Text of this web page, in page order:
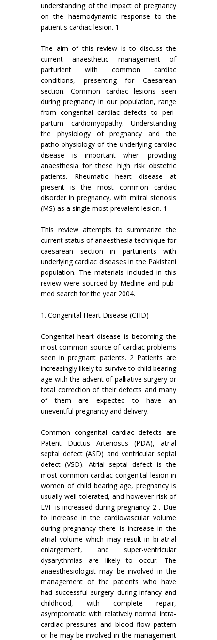
understanding of the impact of pregnancy
on the haemodynamic response to the
patient's cardiac lesion. 1
The aim of this review is to discuss the
current anaesthetic management of
parturient with common cardiac
conditions, presenting for Caesarean
section. Common cardiac lesions seen
during pregnancy in our population, range
from congenital cardiac defects to peri-
partum cardiomyopathy. Understanding
the physiology of pregnancy and the
patho-physiology of the underlying cardiac
disease is important when providing
anaesthesia for these high risk obstetric
patients. Rheumatic heart disease at
present is the most common cardiac
disorder in pregnancy, with mitral stenosis
(MS) as a single most prevalent lesion. 1
This review attempts to summarize the
current status of anaesthesia technique for
caesarean section in parturients with
underlying cardiac diseases in the Pakistani
population. The materials included in this
review were sourced by Medline and pub-
med search for the year 2004.
1. Congenital Heart Disease (CHD)
Congenital heart disease is becoming the
most common source of cardiac problems
seen in pregnant patients. 2 Patients are
increasingly likely to survive to child bearing
age with the advent of palliative surgery or
total correction of their defects and many
of them are expected to have an
uneventful pregnancy and delivery.
Common congenital cardiac defects are
Patent Ductus Arteriosus (PDA), atrial
septal defect (ASD) and ventricular septal
defect (VSD). Atrial septal defect is the
most common cardiac congenital lesion in
women of child bearing age, pregnancy is
usually well tolerated, and however risk of
LVF is increased during pregnancy 2 . Due
to increase in the cardiovascular volume
during pregnancy there is increase in the
atrial volume which may result in bi-atrial
enlargement, and super-ventricular
dysarythmias are likely to occur. The
anaesthesiologist may be involved in the
management of the patients who have
had successful surgery during infancy and
childhood, with complete repair,
asymptomatic with relatively normal intra-
cardiac pressures and blood flow pattern
or he may be involved in the management